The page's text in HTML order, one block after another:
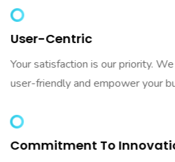
User-Centric
Your satisfaction is our priority.
user-friendly and empower your
Commitment To